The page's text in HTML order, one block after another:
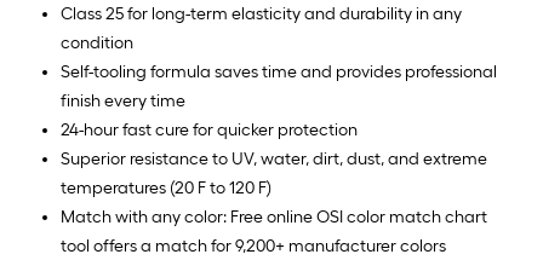
Class 25 for long-term elasticity and durability in any
condition
Self-tooling formula saves time and provides professional
finish every time
24-hour fast cure for quicker protection
Superior resistance to UV, water, dirt, dust, and extreme
temperatures (20 F to 120 F)
Match with any color: Free online OSI color match chart
tool offers a match for 9,200+ manufacturer colors